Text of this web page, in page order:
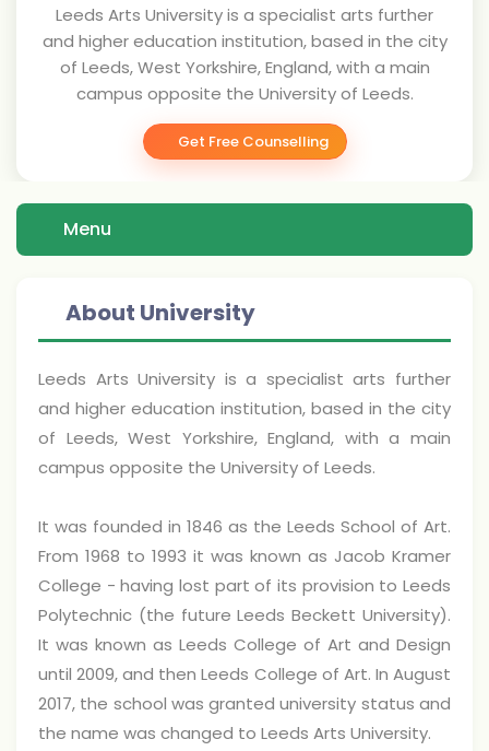
Leeds Arts University is a specialist arts further
and higher education institution, based in the city
of Leeds, West Yorkshire, England, with a main
campus opposite the University of Leeds.
Get Free Counselling
Menu
About University
Leeds Arts University is a specialist arts further
and higher education institution, based in the city
of Leeds, West Yorkshire, England, with a main
campus opposite the University of Leeds.
It was founded in 1846 as the Leeds School of Art.
From 1968 to 1993 it was known as Jacob Kramer
College - having lost part of its provision to Leeds
Polytechnic (the future Leeds Beckett University).
It was known as Leeds College of Art and Design
until 2009, and then Leeds College of Art. In August
2017, the school was granted university status and
the name was changed to Leeds Arts University.